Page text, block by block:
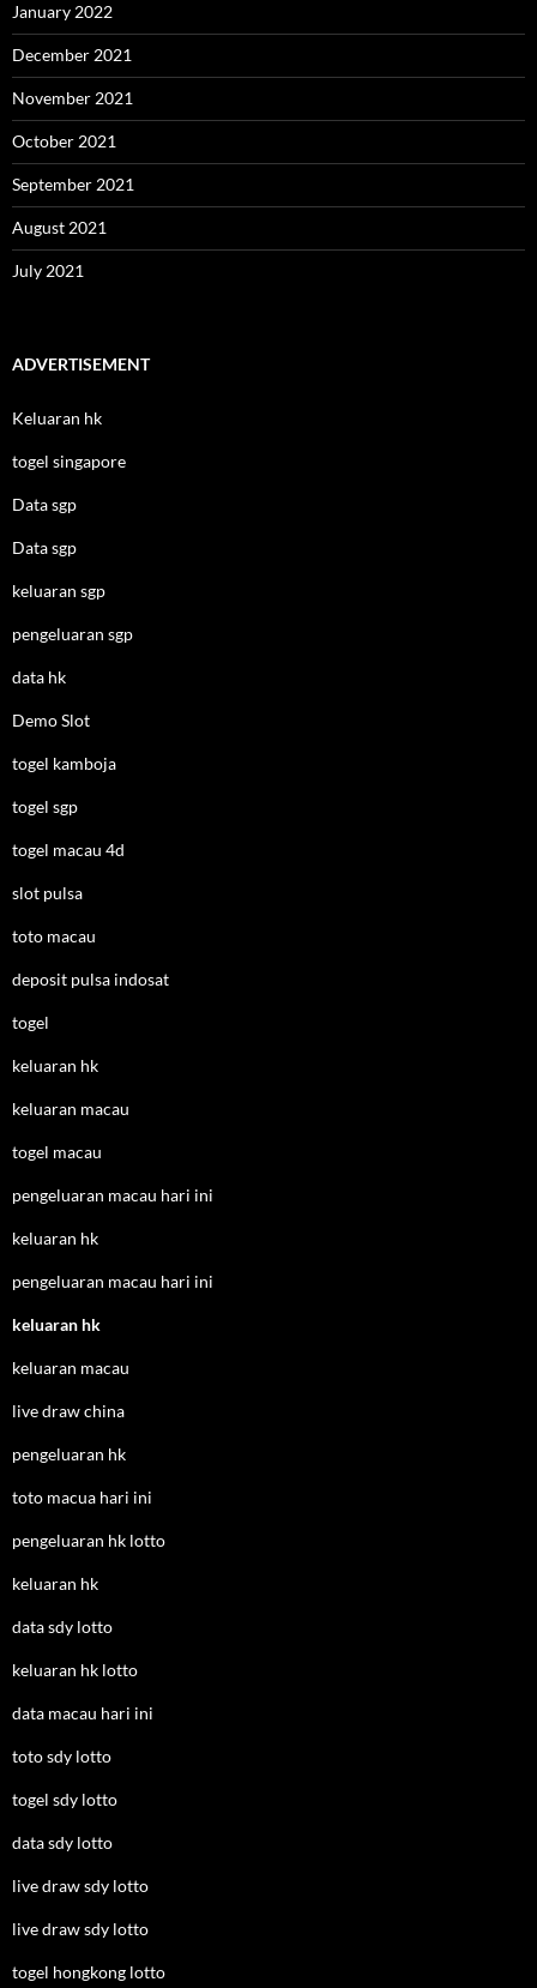
January 2022
December 2021
November 2021
October 2021
September 2021
August 2021
July 2021
ADVERTISEMENT
Keluaran hk
togel singapore
Data sgp
Data sgp
keluaran sgp
pengeluaran sgp
data hk
Demo Slot
togel kamboja
togel sgp
togel macau 4d
slot pulsa
toto macau
deposit pulsa indosat
togel
keluaran hk
keluaran macau
togel macau
pengeluaran macau hari ini
keluaran hk
pengeluaran macau hari ini
keluaran hk
keluaran macau
live draw china
pengeluaran hk
toto macua hari ini
pengeluaran hk lotto
keluaran hk
data sdy lotto
keluaran hk lotto
data macau hari ini
toto sdy lotto
togel sdy lotto
data sdy lotto
live draw sdy lotto
live draw sdy lotto
togel hongkong lotto